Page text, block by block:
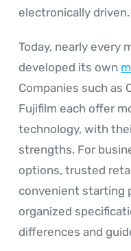
electronically driven.
Today, nearly every
developed its own
Companies such as
Fujifilm each offer
technology, with
strengths. For
options, trusted
convenient starting
organized
differences and